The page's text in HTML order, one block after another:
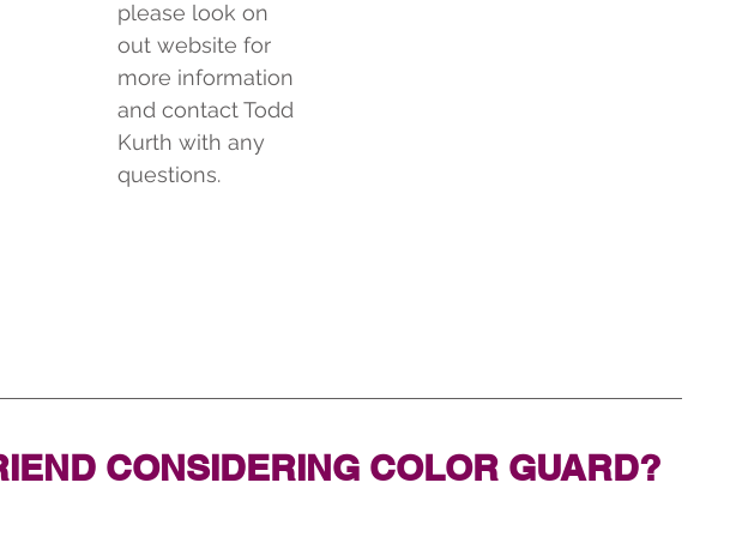
please look on
out website for
more information
and contact Todd
Kurth with any
questions.
CONSIDERING COLOR GUARD?